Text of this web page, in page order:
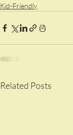
Kid-Friendly
Related Posts